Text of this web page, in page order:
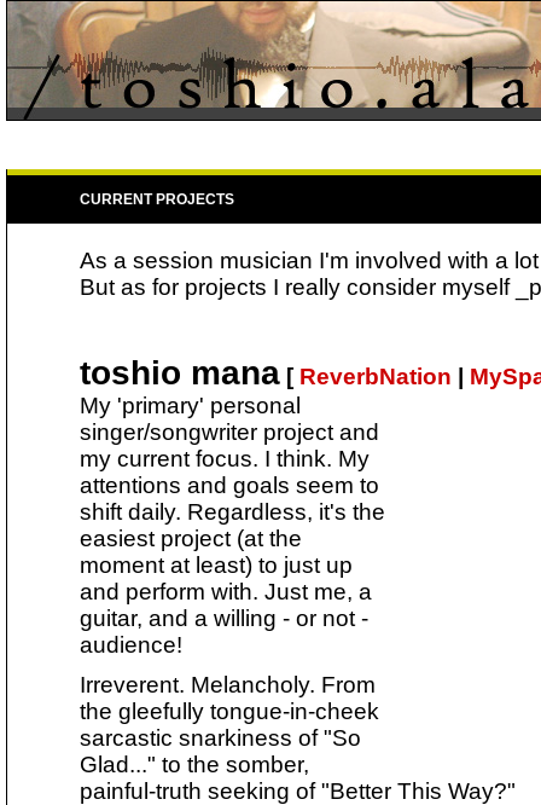
CURRENT PROJECTS
As a session musician I'm involved with a
But as for projects I really consider myself
toshio mana [ ReverbNation
My 'primary' personal
singer/songwriter project and
my current focus. I think. My
attentions and goals seem to
shift daily. Regardless, it's the
easiest project (at the
moment at least) to just up
and perform with. Just me, a
guitar, and a willing - or not -
audience!
Irreverent. Melancholy. From
the gleefully tongue-in-cheek
sarcastic snarkiness of "So
Glad..." to the somber,
painful-truth seeking of "Better This Way?"